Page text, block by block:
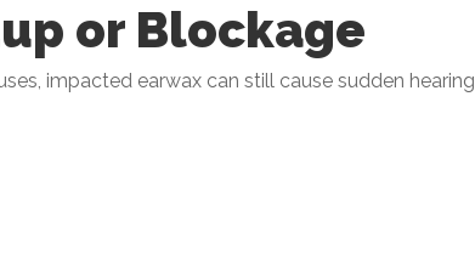
or Blockage
impacted earwax can still cause sudden hearing